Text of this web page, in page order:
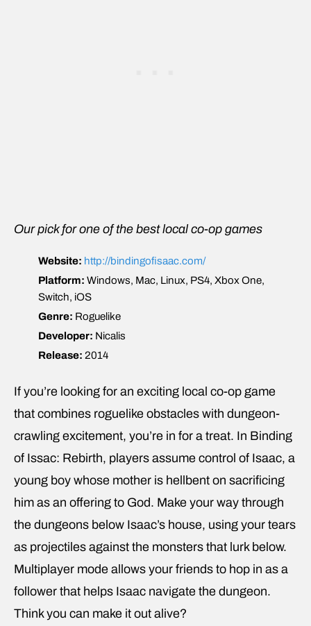
Our pick for one of the best local co-op games
Website: http://bindingofisaac.com/
Platform: Windows, Mac, Linux, PS4, Xbox One,
Switch, iOS
Genre: Roguelike
Developer: Nicalis
Release: 2014
If you’re looking for an exciting local co-op game
that combines roguelike obstacles with dungeon-
crawling excitement, you’re in for a treat. In Binding
of Issac: Rebirth, players assume control of Isaac, a
young boy whose mother is hellbent on sacrificing
him as an offering to God. Make your way through
the dungeons below Isaac’s house, using your tears
as projectiles against the monsters that lurk below.
Multiplayer mode allows your friends to hop in as a
follower that helps Isaac navigate the dungeon.
Think you can make it out alive?